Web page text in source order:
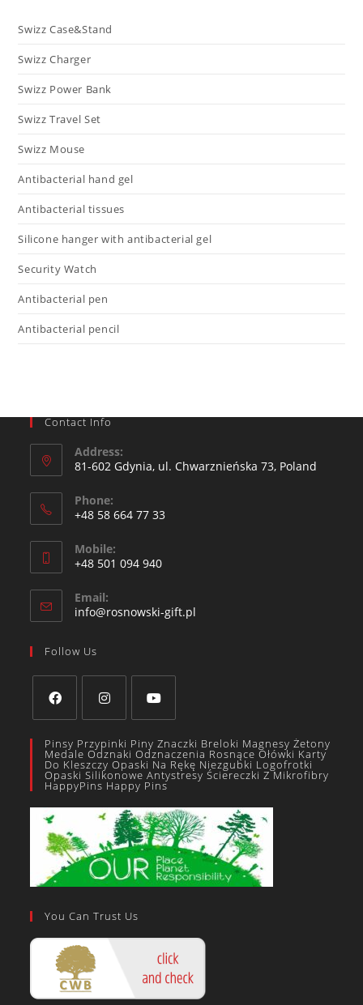
Swizz Case&Stand
Swizz Charger
Swizz Power Bank
Swizz Travel Set
Swizz Mouse
Antibacterial hand gel
Antibacterial tissues
Silicone hanger with antibacterial gel
Security Watch
Antibacterial pen
Antibacterial pencil
Contact Info
Address:
81-602 Gdynia, ul. Chwarznieńska 73, Poland
Phone:
+48 58 664 77 33
Mobile:
+48 501 094 940​
Email:
info@rosnowski-gift.pl
Follow Us
Pinsy Przypinki Piny Znaczki Breloki Magnesy Żetony
Medale Odznaki Odznaczenia Rosnące Ołówki Karty
Do Kleszczy Opaski Na Rękę Niezgubki Logofrotki
Opaski Silikonowe Antystresy Ściereczki Z Mikrofibry
HappyPins Happy Pins
You Can Trust Us